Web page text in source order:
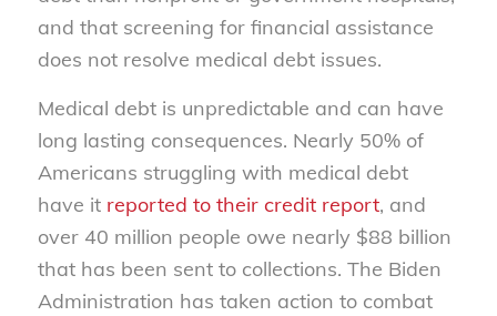
and that screening for financial assistance
does not resolve medical debt issues.
Medical debt is unpredictable and can have
long lasting consequences. Nearly 50% of
Americans struggling with medical debt
have it reported to their credit report, and
over 40 million people owe nearly $88 billion
that has been sent to collections. The Biden
Administration has taken action to combat